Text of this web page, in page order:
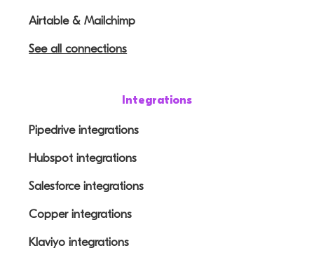
Airtable & Mailchimp
See all connections
Integrations
Pipedrive integrations
Hubspot integrations
Salesforce integrations
Copper integrations
Klaviyo integrations